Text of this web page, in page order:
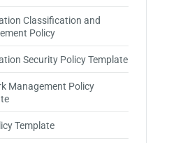
Classification and
Policy
Security Policy Template
Management Policy
Template